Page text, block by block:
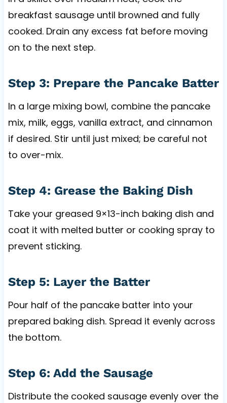
breakfast sausage until browned and fully
cooked. Drain any excess fat before moving
on to the next step.
Step 3: Prepare the Pancake Batter
In a large mixing bowl, combine the pancake
mix, milk, eggs, vanilla extract, and cinnamon
if desired. Stir until just mixed; be careful not
to over-mix.
Step 4: Grease the Baking Dish
Take your greased 9×13-inch baking dish and
coat it with melted butter or cooking spray to
prevent sticking.
Step 5: Layer the Batter
Pour half of the pancake batter into your
prepared baking dish. Spread it evenly across
the bottom.
Step 6: Add the Sausage
Distribute the cooked sausage evenly over the